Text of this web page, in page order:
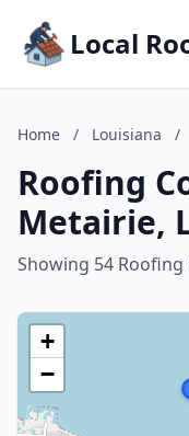
Local
Home / Louisiana /
Roofing
Metairie,
Showing 54
+
−